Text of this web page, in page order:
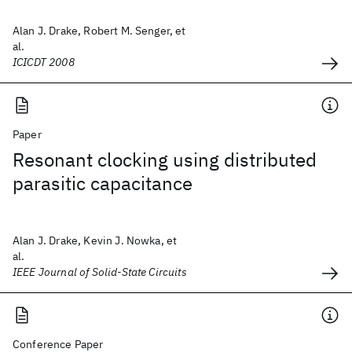
Alan J. Drake, Robert M. Senger, et
al.
ICICDT 2008
Paper
Resonant clocking using distributed
parasitic capacitance
Alan J. Drake, Kevin J. Nowka, et
al.
IEEE Journal of Solid-State Circuits
Conference Paper